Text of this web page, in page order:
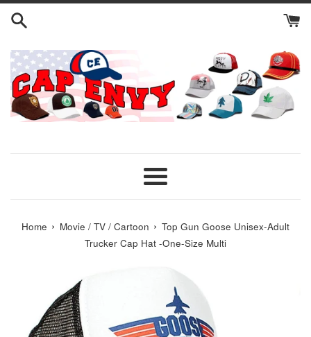
Skip
Menu
Home › Movie / TV / Cartoon › Top Gun Goose Unisex-Adult
Trucker Cap Hat -One-Size Multi